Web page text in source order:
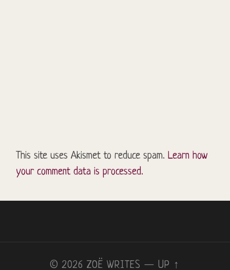
This site uses Akismet to reduce spam.Learn how
your comment data is processed.
© 2026ZOË WRITES —UP ↑